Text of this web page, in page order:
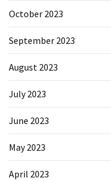
October 2023
September 2023
August 2023
July 2023
June 2023
May 2023
April 2023